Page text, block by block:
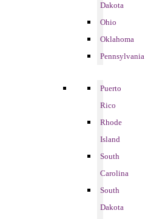
Dakota
Ohio
Oklahoma
Pennsylvania
Puerto
Rico
Rhode
Island
South
Carolina
South
Dakota